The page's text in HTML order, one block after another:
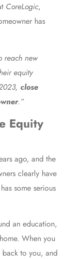
CoreLogic,
has
reach new
equity
close
.”
Equity
ago, and the
clearly have
some serious
an education,
When you
back to you, and